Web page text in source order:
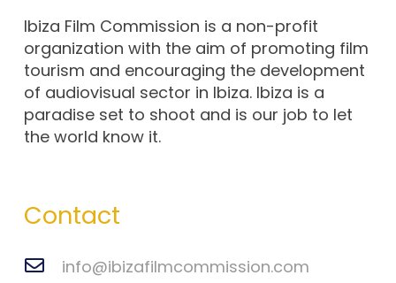
Ibiza Film Commission is a non-profit
organization with the aim of promoting film
tourism and encouraging the development
of audiovisual sector in Ibiza. Ibiza is a
paradise set to shoot and is our job to let
the world know it.
Contact
info@ibizafilmcommission.com